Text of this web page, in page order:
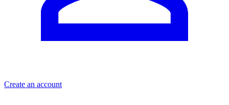
Create an account